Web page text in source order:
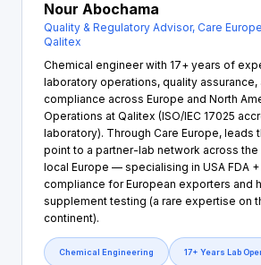
Nour Abochama
Quality & Regulatory Advisor, Care
Qalitex
Chemical engineer with 17+ years of
laboratory operations, quality assurance,
compliance across Europe and North
Operations at Qalitex (ISO/IEC 17025
laboratory). Through Care Europe, leads
point to a partner-lab network across the
local Europe — specialising in USA FDA +
compliance for European exporters and
supplement testing (a rare expertise on
continent).
Chemical Engineering 17+ Years Lab